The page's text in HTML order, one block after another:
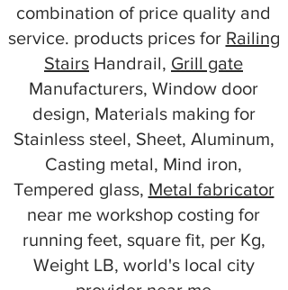
combination of price quality and
service. products prices for Railing
Stairs Handrail, Grill gate
Manufacturers, Window door
design, Materials making for
Stainless steel, Sheet, Aluminum,
Casting metal, Mind iron,
Tempered glass, Metal fabricator
near me workshop costing for
running feet, square fit, per Kg,
Weight LB, world's local city